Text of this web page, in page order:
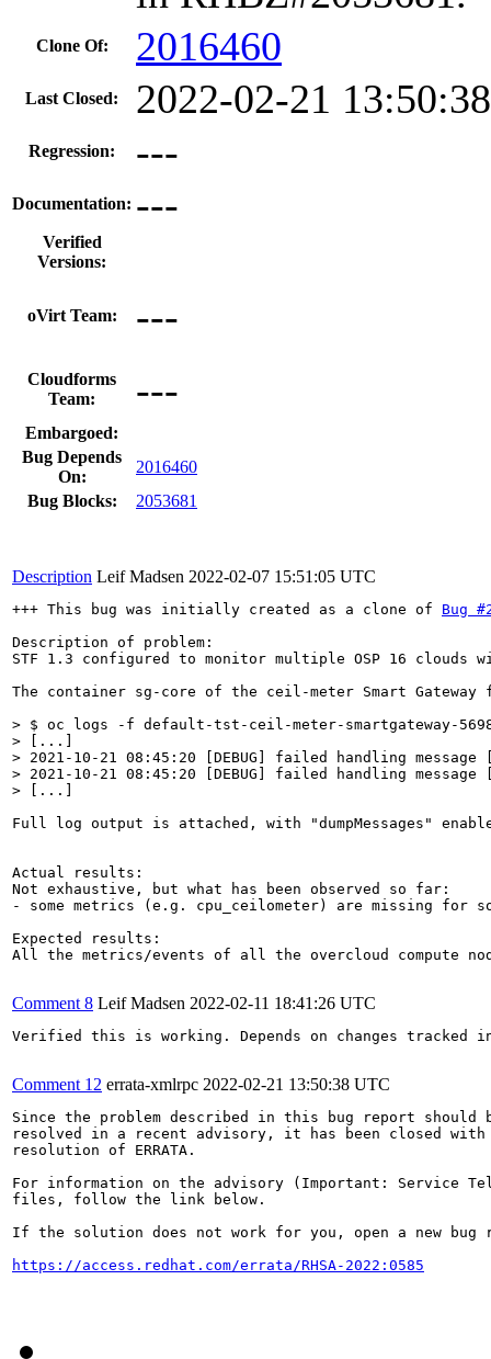
Clone Of: 2016460
Last Closed: 2022-02-21
Regression: ---
Documentation: ---
Verified
Versions:
oVirt Team: ---
Cloudforms
Team:
---
Embargoed:
Bug Depends
On:
2016460
Bug Blocks:
2053681
Description Leif Madsen 2022-02-07 15:51:05 UTC
+++ This bug was initially created as a clone of Bug
Description of problem:
STF 1.3 configured to monitor multiple OSP 16
The container sg-core of the ceil-meter Smart
> $ oc logs -f default-tst-ceil-meter-smartgateway-
> [...]
> 2021-10-21 08:45:20 [DEBUG] failed handling
> 2021-10-21 08:45:20 [DEBUG] failed handling
> [...]
Full log output is attached, with "dumpMessages"
Actual results:
Not exhaustive, but what has been observed so far:
- some metrics (e.g. cpu_ceilometer) are missing for
Expected results:
All the metrics/events of all the overcloud compute
Comment 8 Leif Madsen 2022-02-11 18:41:26 UTC
Verified this is working. Depends on changes tracked in
Comment 12 errata-xmlrpc 2022-02-21 13:50:38 UTC
Since the problem described in this bug report should
resolved in a recent advisory, it has been closed with
resolution of ERRATA.
For information on the advisory (Important: Service
files, follow the link below.
If the solution does not work for you, open a new bug
https://access.redhat.com/errata/RHSA-2022:0585